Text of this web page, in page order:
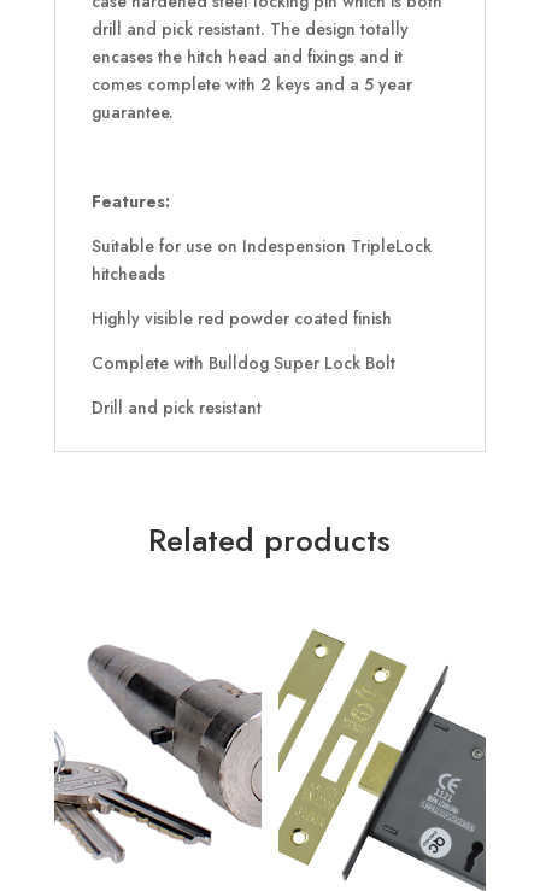
drill and pick resistant. The design totally
encases the hitch head and fixings and it
comes complete with 2 keys and a 5 year
guarantee.
Features:
Suitable for use on Indespension TripleLock
hitcheads
Highly visible red powder coated finish
Complete with Bulldog Super Lock Bolt
Drill and pick resistant
Related products